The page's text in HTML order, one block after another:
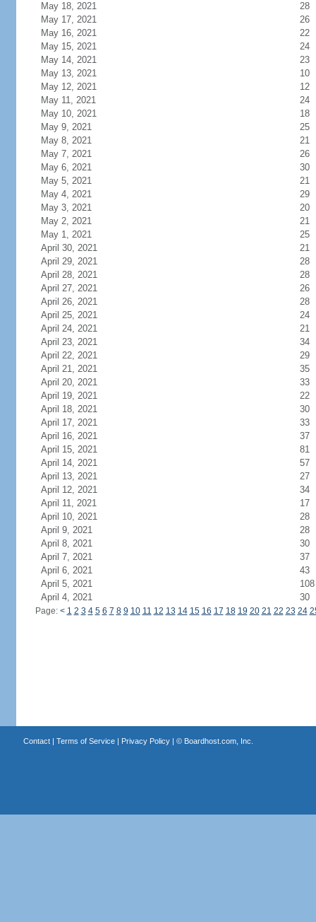
May 18, 2021
28
May 17, 2021
26
May 16, 2021
22
May 15, 2021
24
May 14, 2021
23
May 13, 2021
10
May 12, 2021
12
May 11, 2021
24
May 10, 2021
18
May 9, 2021
25
May 8, 2021
21
May 7, 2021
26
May 6, 2021
30
May 5, 2021
21
May 4, 2021
29
May 3, 2021
20
May 2, 2021
21
May 1, 2021
25
April 30, 2021
21
April 29, 2021
28
April 28, 2021
28
April 27, 2021
26
April 26, 2021
28
April 25, 2021
24
April 24, 2021
21
April 23, 2021
34
April 22, 2021
29
April 21, 2021
35
April 20, 2021
33
April 19, 2021
22
April 18, 2021
30
April 17, 2021
33
April 16, 2021
37
April 15, 2021
81
April 14, 2021
57
April 13, 2021
27
April 12, 2021
34
April 11, 2021
17
April 10, 2021
28
April 9, 2021
28
April 8, 2021
30
April 7, 2021
37
April 6, 2021
43
April 5, 2021
108
April 4, 2021
30
Page: < 1 2 3 4 5 6 7 8 9 10 11 12 13 14 15 16 17 18 19 20 21 22 23 24
Contact| Terms of Service| Privacy Policy| © Boardhost.com, Inc.